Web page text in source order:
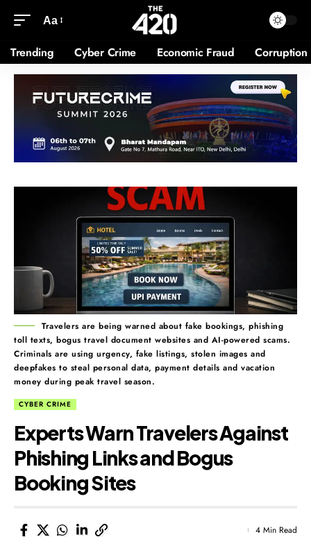
Aa
Trending Cyber Crime Economic Fraud Corruption
Travelers are being warned about fake bookings, phishing
toll texts, bogus travel document websites and AI-powered scams.
Criminals are using urgency, fake listings, stolen images and
deepfakes to steal personal data, payment details and vacation
money during peak travel season.
CYBER CRIME
Experts Warn Travelers Against
Phishing Links and Bogus
Booking Sites
4 Min Read